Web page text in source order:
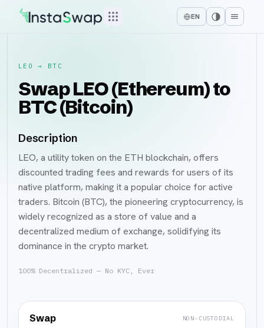
EN
LEO → BTC
Swap LEO (Ethereum) to
BTC (Bitcoin)
Description
LEO, a utility token on the ETH blockchain, offers
discounted trading fees and rewards for users of its
native platform, making it a popular choice for active
traders. Bitcoin (BTC), the pioneering cryptocurrency, is
widely recognized as a store of value and a
decentralized medium of exchange, solidifying its
dominance in the crypto market.
100% Decentralized — No KYC, Ever
Swap NON-CUSTODIAL